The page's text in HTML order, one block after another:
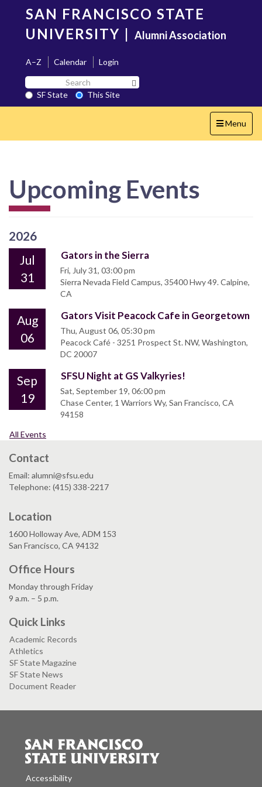
content
SAN FRANCISCO STATE
UNIVERSITY | Alumni Association
A–Z Calendar
Login
Search
SF
State
SF State
This Site
Toggle
navigation
Menu
Upcoming Events
2026
Jul
31
Gators in the Sierra
Fri, July 31, 03:00 pm
Sierra Nevada Field Campus, 35400 Hwy 49. Calpine,
CA
Aug
06
Gators Visit Peacock Cafe in Georgetown
Thu, August 06, 05:30 pm
Peacock Café - 3251 Prospect St. NW, Washington,
DC 20007
Sep
19
SFSU Night at GS Valkyries!
Sat, September 19, 06:00 pm
Chase Center, 1 Warriors Wy, San Francisco, CA
94158
All Events
Contact
Email: alumni@sfsu.edu
Telephone: (415) 338-2217
Location
1600 Holloway Ave, ADM 153
San Francisco, CA 94132
Office Hours
Monday through Friday
9 a.m. – 5 p.m.
Quick Links
Academic Records
Athletics
SF State Magazine
SF State News
Document Reader
Accessibility